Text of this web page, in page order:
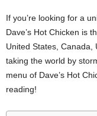
If you’re looking for a
Dave’s Hot Chicken is
United States, Canada,
taking the world by
menu of Dave’s Hot
reading!